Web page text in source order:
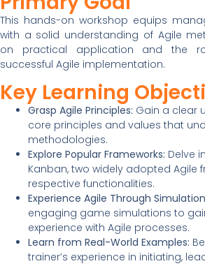
This hands-on workshop equips
with a solid understanding of Agile
on practical application and the
successful Agile implementation.
Key Learning
Grasp Agile Principles: Gain a clear
core principles and values that
methodologies.
Explore Popular Frameworks: Delve
Kanban, two widely adopted Agile
respective functionalities.
Experience Agile Through
engaging game simulations to
experience with Agile processes.
Learn from Real-World Examples:
trainer’s experience in initiating,